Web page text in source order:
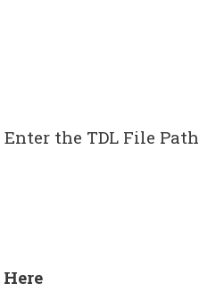
the TDL File Path